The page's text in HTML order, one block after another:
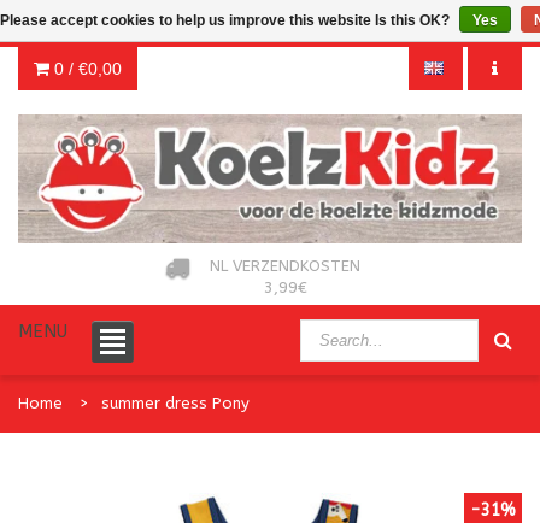
0 / €0,00
NL VERZENDKOSTEN
3,99€
MENU
Home summer dress Pony
-31%
Please accept cookies to help us improve this website Is this OK? Yes